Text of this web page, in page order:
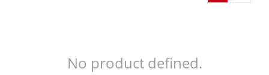
No product defined.